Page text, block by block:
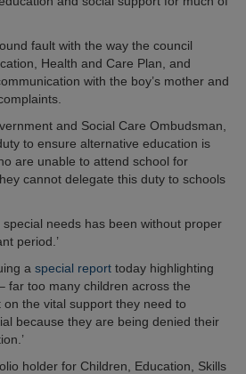
fault with the way the council
Health and Care Plan, and
with the boy’s mother and
and Social Care Ombudsman,
to ensure alternative education is
are unable to attend school for
cannot delegate this duty to schools
special needs has been without proper
period.’
a special report today highlighting
far too many children across the
the vital support they need to
because they are being denied their
holder for Children, Education, Skills